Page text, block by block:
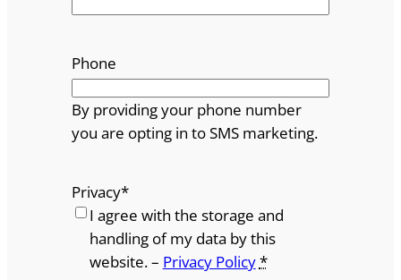
Phone
By providing your phone number
you are opting in to SMS marketing.
Privacy*
I agree with the storage and
handling of my data by this
website. – Privacy Policy*